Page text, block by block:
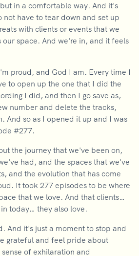
in a comfortable way. And it's
not have to tear down and set up
with clients or events that we
our space. And we're in, and it feels
proud, and God I am. Every time I
to open up the one that I did the
I did, and then I go save as,
number and delete the tracks,
And so as I opened it up and I was
#277.
the journey that we've been on,
had, and the spaces that we've
and the evolution that has come
It took 277 episodes to be where
that we love. And that clients…
today… they also love.
And it's just a moment to stop and
grateful and feel pride about
of exhilaration and